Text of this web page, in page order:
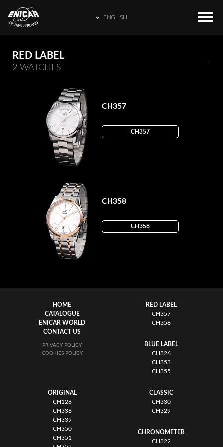
ENGLISH
繁體中文
CATALOGUE
CONTACT US
RED LABEL
2 WATCHES
CH357
CH357
CH358
CH358
HOME
CATALOGUE
ENICAR WORLD
CONTACT US
PRIVACY POLICY
COOKIES POLICY
RED LABEL
CH357
CH358
BLUE LABEL
CH326
CH353
CH355
ORIGINAL
CH128
CH336
CH339
CH350
CH351
CLASSIC
CH330
CH329
CHRONOMETER
CH322